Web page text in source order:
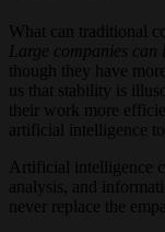
What can traditional
Large companies
though they have
us that stability is
their work more
artificial intelligence to
Artificial intelligence
analysis, and
never replace the